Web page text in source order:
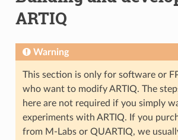
ARTIQ
Warning
This section is only for software or
who want to modify ARTIQ. The
here are not required if you simply
experiments with ARTIQ. If you
from M-Labs or QUARTIQ, we